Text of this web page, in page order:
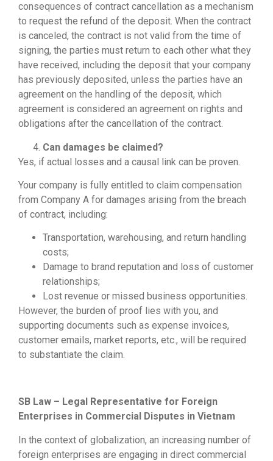
consequences of contract cancellation as a mechanism
to request the refund of the deposit. When the contract
is canceled, the contract is not valid from the time of
signing, the parties must return to each other what they
have received, including the deposit that your company
has previously deposited, unless the parties have an
agreement on the handling of the deposit, which
agreement is considered an agreement on rights and
obligations after the cancellation of the contract.
Can damages be claimed?
Yes, if actual losses and a causal link can be proven.
Your company is fully entitled to claim compensation
from Company A for damages arising from the breach
of contract, including:
Transportation, warehousing, and return handling
costs;
Damage to brand reputation and loss of customer
relationships;
Lost revenue or missed business opportunities.
However, the burden of proof lies with you, and
supporting documents such as expense invoices,
customer emails, market reports, etc., will be required
to substantiate the claim.
SB Law – Legal Representative for Foreign
Enterprises in Commercial Disputes in Vietnam
In the context of globalization, an increasing number of
foreign enterprises are engaging in direct commercial